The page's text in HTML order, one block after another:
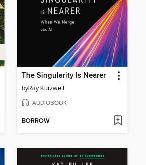
The Singularity Is Nearer
byRay Kurzweil
AUDIOBOOK
BORROW